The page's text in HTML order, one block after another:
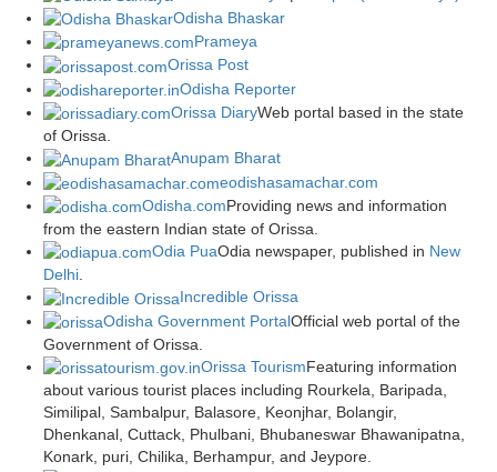
Odisha Bhaskar
Prameya
Orissa Post
Odisha Reporter
Orissa DiaryWeb portal based in the state
of Orissa.
Anupam Bharat
eodishasamachar.com
Odisha.comProviding news and information
from the eastern Indian state of Orissa.
Odia PuaOdia newspaper, published in New
Delhi.
Incredible Orissa
Odisha Government PortalOfficial web portal of the
Government of Orissa.
Orissa TourismFeaturing information
about various tourist places including Rourkela, Baripada,
Similipal, Sambalpur, Balasore, Keonjhar, Bolangir,
Dhenkanal, Cuttack, Phulbani, Bhubaneswar Bhawanipatna,
Konark, puri, Chilika, Berhampur, and Jeypore.